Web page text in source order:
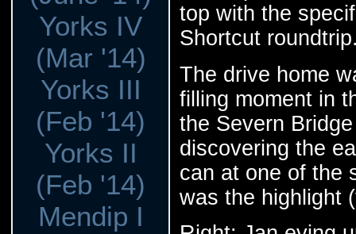
Yorks IV
(Mar '14)
Yorks III
(Feb '14)
Yorks II
(Feb '14)
Mendip I
top with the
Shortcut
The drive home
filling moment in
the Severn
discovering the
can at one of the
was the highlight